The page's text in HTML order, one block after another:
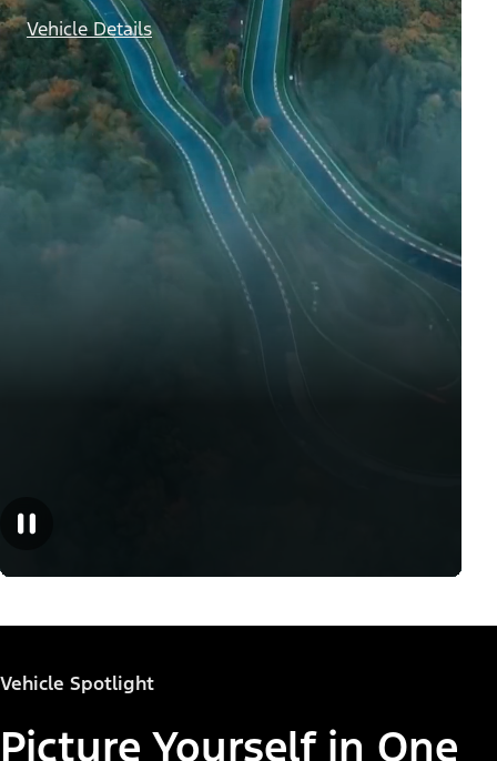
Vehicle Details
Vehicle Spotlight
Picture Yourself in One